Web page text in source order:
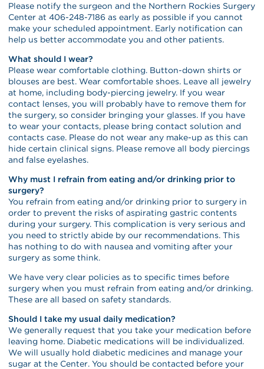
Please notify the surgeon and the Northern Rockies Surgery
Center at 406-248-7186 as early as possible if you cannot
make your scheduled appointment. Early notification can
help us better accommodate you and other patients.
What should I wear?
Please wear comfortable clothing. Button-down shirts or
blouses are best. Wear comfortable shoes. Leave all jewelry
at home, including body-piercing jewelry. If you wear
contact lenses, you will probably have to remove them for
the surgery, so consider bringing your glasses. If you have
to wear your contacts, please bring contact solution and
contacts case. Please do not wear any make-up as this can
hide certain clinical signs. Please remove all body piercings
and false eyelashes.
Why must I refrain from eating and/or drinking prior to
surgery?
You refrain from eating and/or drinking prior to surgery in
order to prevent the risks of aspirating gastric contents
during your surgery. This complication is very serious and
you need to strictly abide by our recommendations. This
has nothing to do with nausea and vomiting after your
surgery as some think.
We have very clear policies as to specific times before
surgery when you must refrain from eating and/or drinking.
These are all based on safety standards.
Should I take my usual daily medication?
We generally request that you take your medication before
leaving home. Diabetic medications will be individualized.
We will usually hold diabetic medicines and manage your
sugar at the Center. You should be contacted before your